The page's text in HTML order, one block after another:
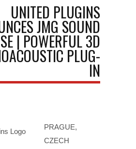
UNITED PLUGINS
JMG SOUND
| POWERFUL 3D
PLUG-
IN
PRAGUE,
CZECH